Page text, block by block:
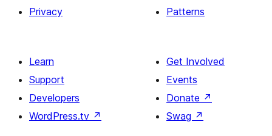
Privacy
Patterns
Learn
Support
Developers
WordPress.tv ↗
Get Involved
Events
Donate ↗
Swag ↗